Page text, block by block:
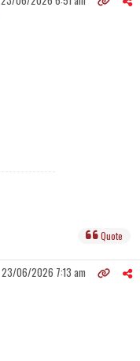
Quote
23/06/2026 7:13 am